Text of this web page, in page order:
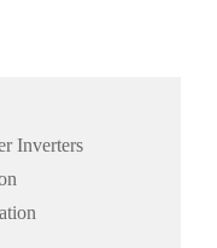
Inverters